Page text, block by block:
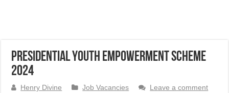
Presidential Youth Empowerment Scheme
2024
Henry Divine Job Vacancies Leave a comment